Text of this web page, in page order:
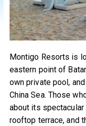
Montigo Resorts is
eastern point of
own private pool,
China Sea. Those
about its
rooftop terrace, and